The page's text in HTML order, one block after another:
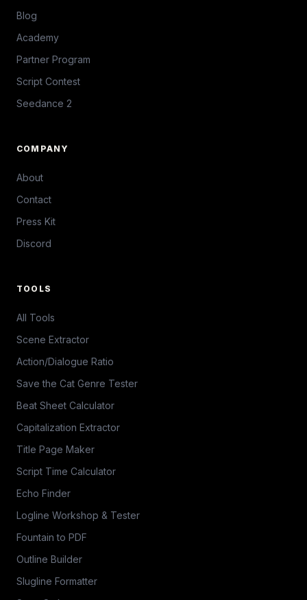
Blog
Academy
Partner Program
Script Contest
Seedance 2
COMPANY
About
Contact
Press Kit
Discord
TOOLS
All Tools
Scene Extractor
Action/Dialogue Ratio
Save the Cat Genre Tester
Beat Sheet Calculator
Capitalization Extractor
Title Page Maker
Script Time Calculator
Echo Finder
Logline Workshop & Tester
Fountain to PDF
Outline Builder
Slugline Formatter